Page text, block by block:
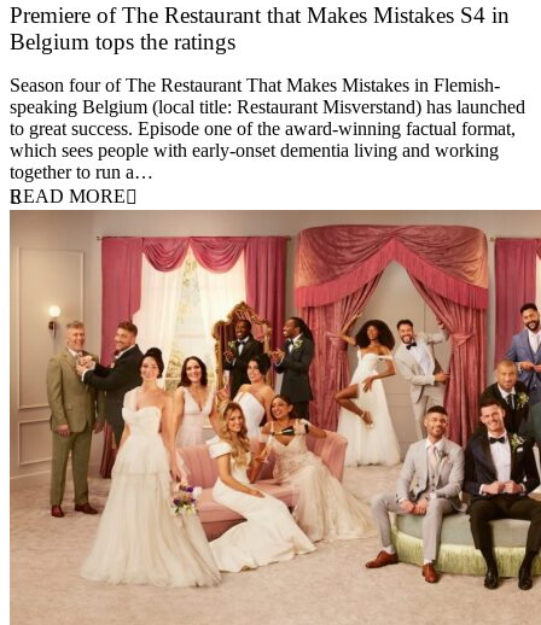
Premiere of The Restaurant that Makes Mistakes S4 in
Belgium tops the ratings
Season four of The Restaurant That Makes Mistakes in Flemish-
speaking Belgium (local title: Restaurant Misverstand) has launched
to great success. Episode one of the award-winning factual format,
which sees people with early-onset dementia living and working
together to run a…
READ MORE